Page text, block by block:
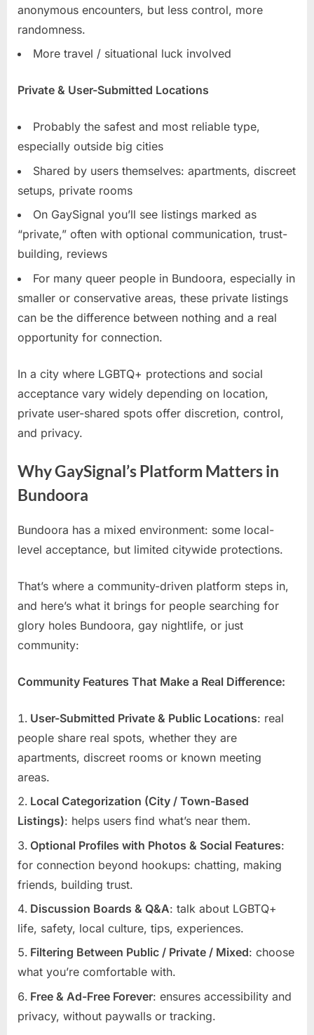
anonymous encounters, but less control, more
randomness.
More travel / situational luck involved
Private & User-Submitted Locations
Probably the safest and most reliable type,
especially outside big cities
Shared by users themselves: apartments, discreet
setups, private rooms
On GaySignal you’ll see listings marked as
“private,” often with optional communication, trust-
building, reviews
For many queer people in Bundoora, especially in
smaller or conservative areas, these private listings
can be the difference between nothing and a real
opportunity for connection.
In a city where LGBTQ+ protections and social
acceptance vary widely depending on location,
private user-shared spots offer discretion, control,
and privacy.
Why GaySignal’s Platform Matters in
Bundoora
Bundoora has a mixed environment: some local-
level acceptance, but limited citywide protections.
That’s where a community-driven platform steps in,
and here’s what it brings for people searching for
glory holes Bundoora, gay nightlife, or just
community:
Community Features That Make a Real Difference:
User-Submitted Private & Public Locations: real
people share real spots, whether they are
apartments, discreet rooms or known meeting
areas.
Local Categorization (City / Town-Based
Listings): helps users find what’s near them.
Optional Profiles with Photos & Social Features:
for connection beyond hookups: chatting, making
friends, building trust.
Discussion Boards & Q&A: talk about LGBTQ+
life, safety, local culture, tips, experiences.
Filtering Between Public / Private / Mixed: choose
what you’re comfortable with.
Free & Ad-Free Forever: ensures accessibility and
privacy, without paywalls or tracking.